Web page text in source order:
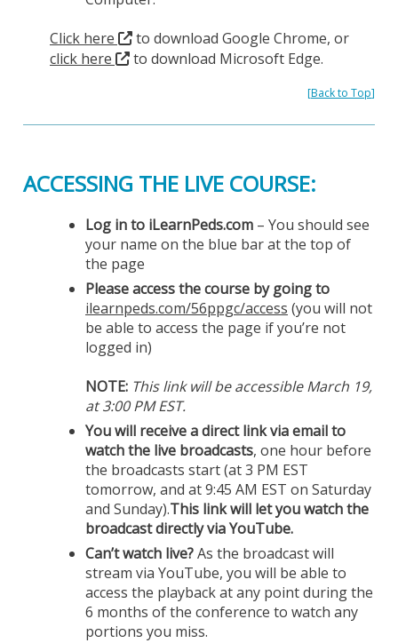
Click here
to download Google Chrome, or
click here
to download Microsoft Edge.
[Back to Top]
ACCESSING THE LIVE COURSE:
Log in to iLearnPeds.com – You should see
your name on the blue bar at the top of
the page
Please access the course by going to
ilearnpeds.com/56ppgc/access (you will not
be able to access the page if you’re not
logged in)
NOTE: This link will be accessible March 19,
at 3:00 PM EST.
You will receive a direct link via email to
watch the live broadcasts, one hour before
the broadcasts start (at 3 PM EST
tomorrow, and at 9:45 AM EST on Saturday
and Sunday).This link will let you watch the
broadcast directly via YouTube.
Can’t watch live?As the broadcast will
stream via YouTube, you will be able to
access the playback at any point during the
6 months of the conference to watch any
portions you miss.